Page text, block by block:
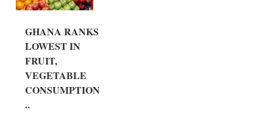
GHANA RANKS
LOWEST IN
FRUIT,
VEGETABLE
CONSUMPTION.
..